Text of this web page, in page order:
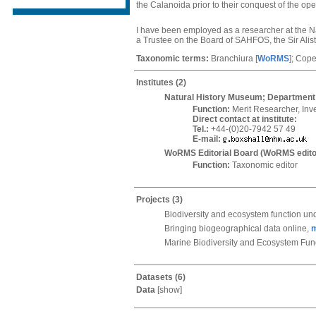
the Calanoida prior to their conquest of the
I have been employed as a researcher at the
a Trustee on the Board of SAHFOS, the Sir
Taxonomic terms: Branchiura [WoRMS];
Institutes (2)
Natural History Museum;
Function: Merit Researcher,
Direct contact at institute:
Tel.: +44-(0)20-7942 57 49
E-mail:
WoRMS Editorial Board (WoRMS
Function: Taxonomic editor
Projects (3)
Biodiversity and ecosystem function
Bringing biogeographical data online,
Marine Biodiversity and Ecosystem
Datasets (6)
Data [show]